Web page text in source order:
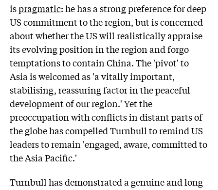
ispragmatic: he has a strong preference for deep
US commitment to the region, but is concerned
about whether the US will realistically appraise
its evolving position in the region and forgo
temptations to contain China. The 'pivot' to
Asia is welcomed as 'a vitally important,
stabilising, reassuring factor in the peaceful
development of our region.' Yet the
preoccupation with conflicts in distant parts of
the globe has compelled Turnbull to remind US
leaders to remain 'engaged, aware, committed to
the Asia Pacific.'
Turnbull has demonstrated a genuine and long